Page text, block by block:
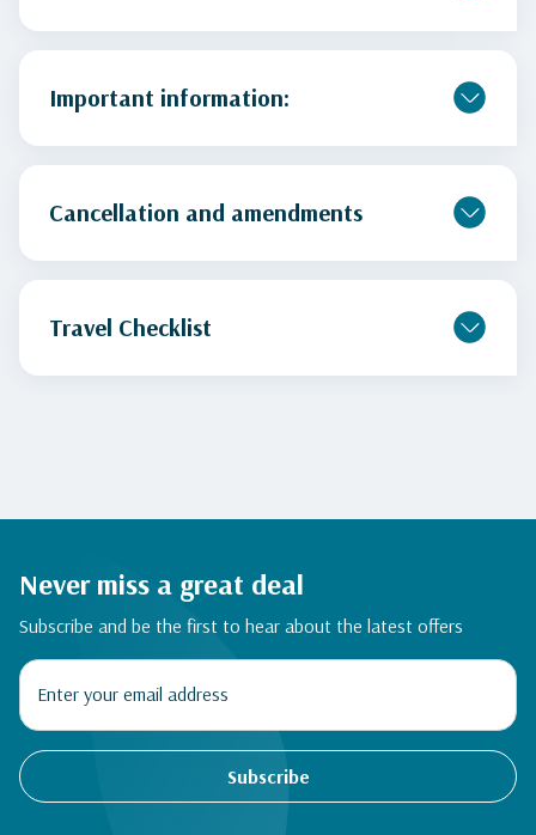
Important information:
Cancellation and amendments
Travel Checklist
Never miss a great deal
Subscribe and be the first to hear about the latest offers
Subscribe